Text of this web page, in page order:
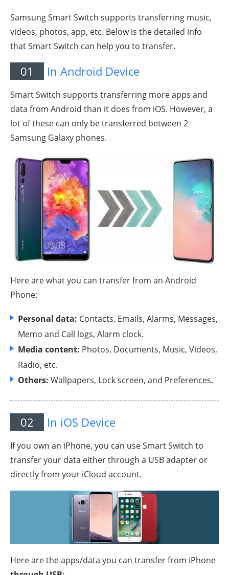
Samsung Smart Switch supports transferring music,
videos, photos, app, etc. Below is the detailed info
that Smart Switch can help you to transfer.
01 In Android Device
Smart Switch supports transferring more apps and
data from Android than it does from iOS. However, a
lot of these can only be transferred between 2
Samsung Galaxy phones.
Here are what you can transfer from an Android
Phone:
Personal data: Contacts, Emails, Alarms, Messages,
Memo and Call logs, Alarm clock.
Media content: Photos, Documents, Music, Videos,
Radio, etc.
Others: Wallpapers, Lock screen, and Preferences.
02 In iOS Device
If you own an iPhone, you can use Smart Switch to
transfer your data either through a USB adapter or
directly from your iCloud account.
Here are the apps/data you can transfer from iPhone